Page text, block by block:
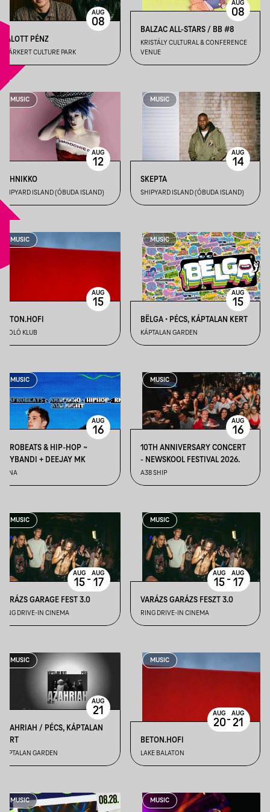
HALOTT PÉNZ
GYÁRKERT CULTURE PARK
AUG
08
BALZAC ALL-STARS / BB #8
KRISTÁLY CULTURAL & CONFERENCE
VENUE
AUG
08
MUSIC
ASHNIKKO
SHIPYARD ISLAND (ÓBUDA ISLAND)
AUG
12
MUSIC
SKEPTA
SHIPYARD ISLAND (ÓBUDA ISLAND)
AUG
14
MUSIC
BETON.HOFI
ÁPOLÓ KLUB
AUG
15
MUSIC
BËLGA • PÉCS, KÁPTALAN KERT
KÁPTALAN GARDEN
AUG
15
MUSIC
AFROBEATS & HIP-HOP ~
TXYBANDI + DEEJAY MK
TUNA
AUG
16
MUSIC
10TH ANNIVERSARY CONCERT
- NEWSKOOL FESTIVAL 2026.
A38 SHIP
AUG
16
MUSIC
VARÁZS GARAGE FEST 3.0
RING DRIVE-IN CINEMA
AUG
15 -AUG
17
MUSIC
VARÁZS GARÁZS FESZT 3.0
RING DRIVE-IN CINEMA
AUG
15 -AUG
17
MUSIC
AZAHRIAH / PÉCS, KÁPTALAN
KERT
KÁPTALAN GARDEN
AUG
21
MUSIC
BETON.HOFI
LAKE BALATON
AUG
20-AUG
21
MUSIC MUSIC